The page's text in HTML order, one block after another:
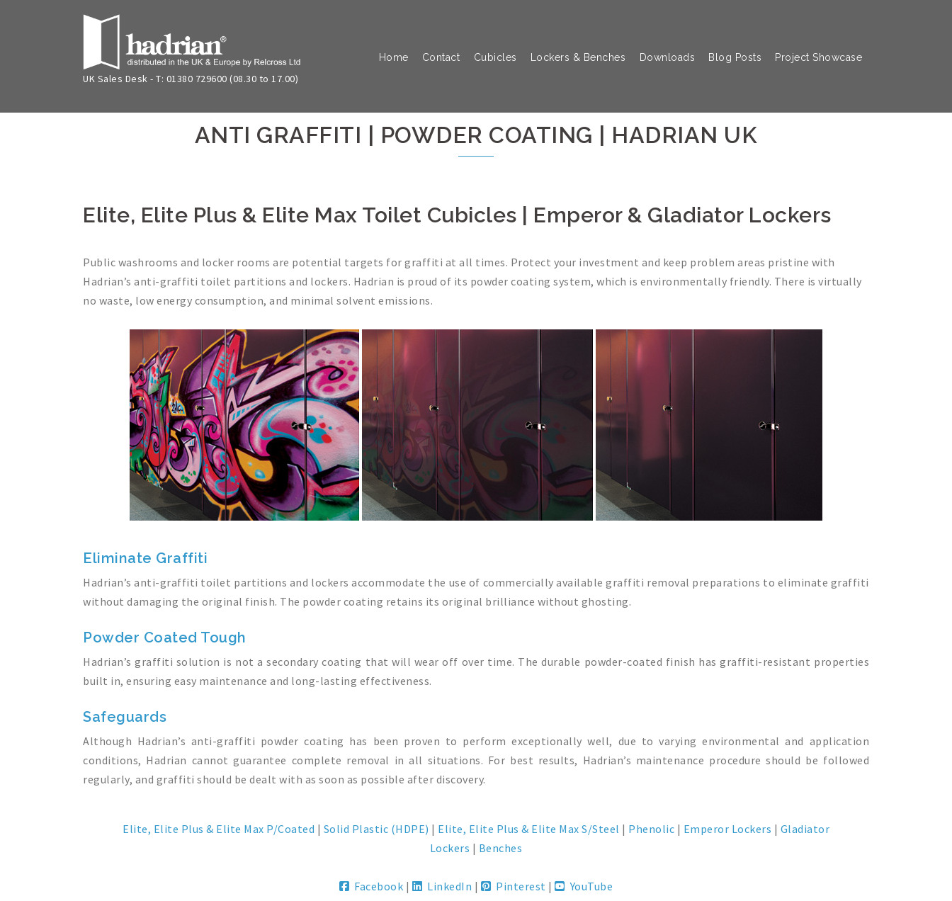
UK Sales Desk - T: 01380 729600 (08.30 to 17.00)
Home Contact Cubicles Lockers & Benches Downloads Blog Posts Project Showcase
ANTI GRAFFITI | POWDER COATING | HADRIAN UK
Elite, Elite Plus & Elite Max Toilet Cubicles | Emperor & Gladiator Lockers
Public washrooms and locker rooms are potential targets for graffiti at all times. Protect your investment and keep problem areas pristine with
Hadrian’s anti-graffiti toilet partitions and lockers. Hadrian is proud of its powder coating system, which is environmentally friendly. There is virtually
no waste, low energy consumption, and minimal solvent emissions.
Eliminate Graffiti
Hadrian’s anti-graffiti toilet partitions and lockers accommodate the use of commercially available graffiti removal preparations to eliminate graffiti
without damaging the original finish. The powder coating retains its original brilliance without ghosting.
Powder Coated Tough
Hadrian’s graffiti solution is not a secondary coating that will wear off over time. The durable powder-coated finish has graffiti-resistant properties
built in, ensuring easy maintenance and long-lasting effectiveness.
Safeguards
Although Hadrian’s anti-graffiti powder coating has been proven to perform exceptionally well, due to varying environmental and application
conditions, Hadrian cannot guarantee complete removal in all situations. For best results, Hadrian’s maintenance procedure should be followed
regularly, and graffiti should be dealt with as soon as possible after discovery.
Elite, Elite Plus & Elite Max P/Coated | Solid Plastic (HDPE) | Elite, Elite Plus & Elite Max S/Steel | Phenolic | Emperor Lockers | Gladiator
Lockers | Benches
Facebook | LinkedIn | Pinterest | YouTube